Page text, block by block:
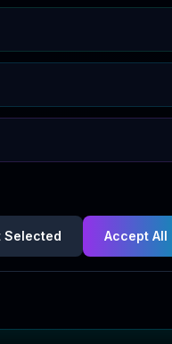
Selected Accept All